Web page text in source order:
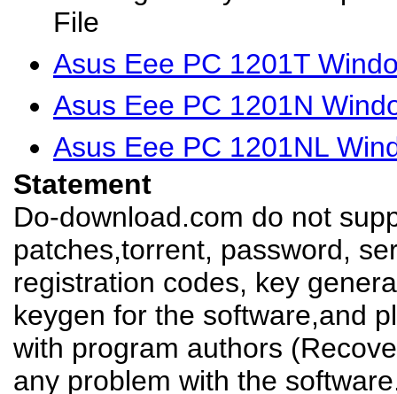
File
Asus Eee PC 1201T
Asus Eee PC 1201N
Asus Eee PC 1201NL
Statement
Do-download.com do not
patches,torrent, password,
registration codes, key
keygen for the software,and
with program authors
any problem with the